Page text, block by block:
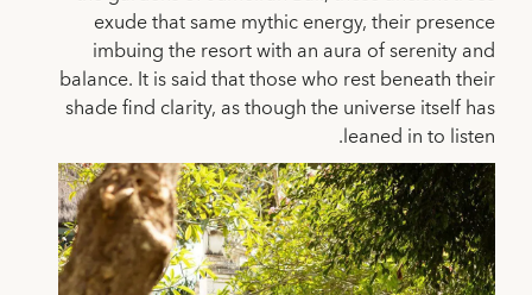
exude that same mythic energy, their presence
imbuing the resort with an aura of serenity and
balance. It is said that those who rest beneath their
shade find clarity, as though the universe itself has
leaned in to listen.